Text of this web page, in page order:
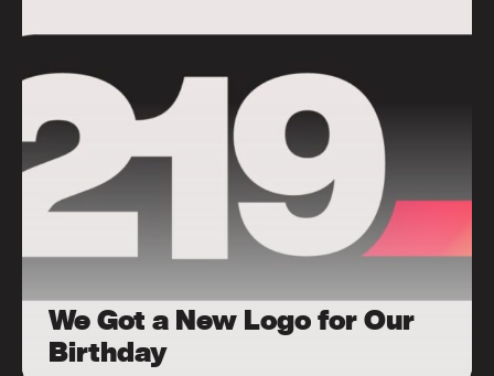
We Got a New Logo for Our
Birthday